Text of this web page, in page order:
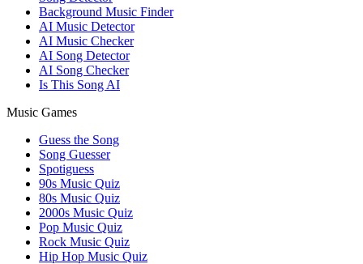
Background Music Finder
AI Music Detector
AI Music Checker
AI Song Detector
AI Song Checker
Is This Song AI
Music Games
Guess the Song
Song Guesser
Spotiguess
90s Music Quiz
80s Music Quiz
2000s Music Quiz
Pop Music Quiz
Rock Music Quiz
Hip Hop Music Quiz